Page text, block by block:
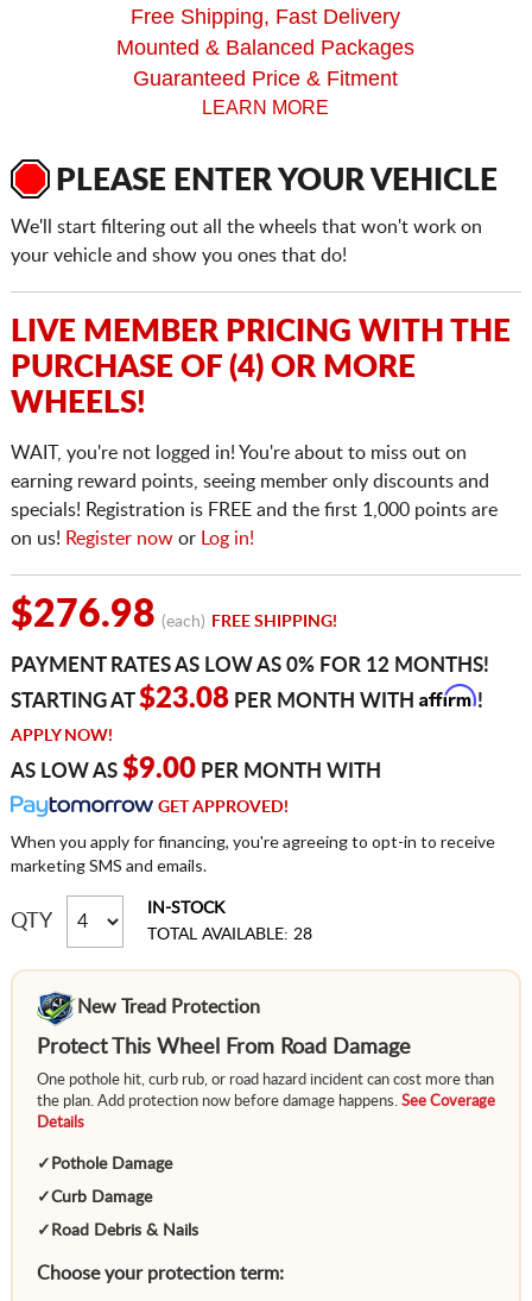
Free Shipping, Fast Delivery
Mounted & Balanced Packages
Guaranteed Price & Fitment
LEARN MORE
PLEASE ENTER YOUR VEHICLE
We'll start filtering out all the wheels that won't work on
your vehicle and show you ones that do!
LIVE MEMBER PRICING WITH THE
PURCHASE OF (4) OR MORE
WHEELS!
WAIT, you're not logged in! You're about to miss out on
earning reward points, seeing member only discounts and
specials! Registration is FREE and the first 1,000 points are
on us! Register nowor Log in!
$276.98 (each) FREE SHIPPING!
PAYMENT RATES AS LOW AS 0% FOR 12 MONTHS!
STARTING AT$23.08PER MONTH WITH Affirm!
APPLY NOW!
AS LOW AS $9.00PER MONTH WITH
GET APPROVED!
When you apply for financing, you're agreeing to opt-in to receive
marketing SMS and emails.
QTY
IN-STOCK
TOTAL AVAILABLE: 28
New Tread Protection
Protect This Wheel From Road Damage
One pothole hit, curb rub, or road hazard incident can cost more than
the plan. Add protection now before damage happens. See Coverage
Details
✓ Pothole Damage
✓Curb Damage
✓ Road Debris & Nails
Choose your protection term: